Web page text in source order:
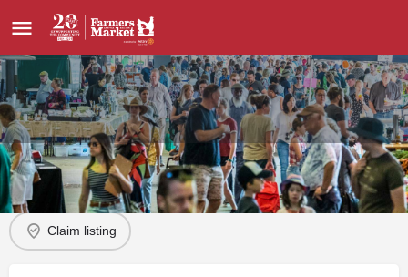
Profile Order Direct Contact
Claim listing